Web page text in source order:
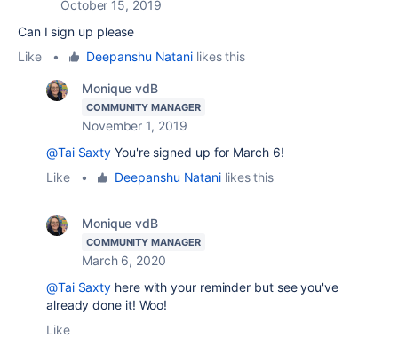
October 15, 2019
Can I sign up please
Like
• Deepanshu Natani likes this
Monique vdB
COMMUNITY MANAGER
November 1, 2019
@Tai Saxty You're signed up for March 6!
Like
• Deepanshu Natani likes this
Monique vdB
COMMUNITY MANAGER
March 6, 2020
@Tai Saxty here with your reminder but see you've
already done it! Woo!
Like